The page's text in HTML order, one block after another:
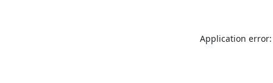
Application